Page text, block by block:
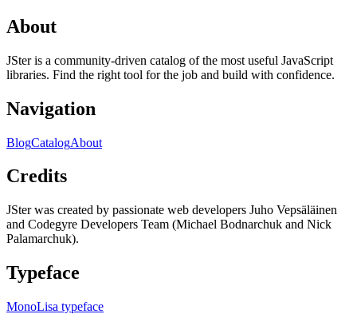
About
JSter is a community-driven catalog of the most useful JavaScript
libraries. Find the right tool for the job and build with confidence.
Navigation
BlogCatalogAbout
Credits
JSter was created by passionate web developers Juho Vepsäläinen
and Codegyre Developers Team (Michael Bodnarchuk and Nick
Palamarchuk).
Typeface
MonoLisa typeface